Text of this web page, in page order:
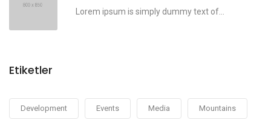
Lorem ipsum is simply dummy text of...
Etiketler
Development Events Media Mountains